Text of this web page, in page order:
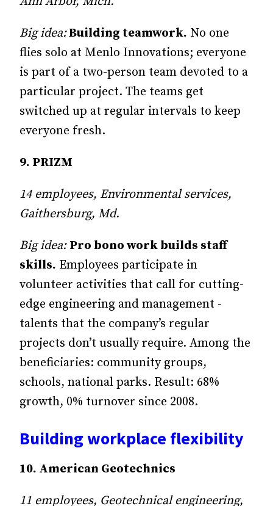
Big idea:Building teamwork. No one
flies solo at Menlo Inno­va­tions; every­one
is part of a two-person team devoted to a
particular project. The teams get
switched up at regular intervals to keep
everyone fresh.
9. PRIZM
14 employees, Environmental services,
Gaithersburg, Md.
Big idea: Pro bono work builds staff
skills. Employees participate in
volunteer activities that call for cutting-
edge engineering and management ­
talents that the company’s regular
projects don’t usually require. Among the
beneficiaries: community groups,
schools, national parks. Result: 68%
growth, 0% turnover since 2008.
Building workplace flexibility
10. American Geotechnics
11 employees, Geotechnical engineering,